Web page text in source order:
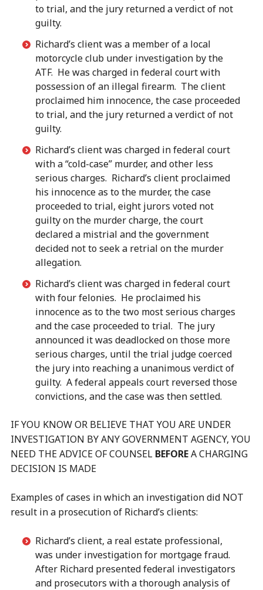
to trial, and the jury returned a verdict of not
guilty.
Richard’s client was a member of a local
motorcycle club under investigation by the
ATF. He was charged in federal court with
possession of an illegal firearm. The client
proclaimed him innocence, the case proceeded
to trial, and the jury returned a verdict of not
guilty.
Richard’s client was charged in federal court
with a “cold-case” murder, and other less
serious charges. Richard’s client proclaimed
his innocence as to the murder, the case
proceeded to trial, eight jurors voted not
guilty on the murder charge, the court
declared a mistrial and the government
decided not to seek a retrial on the murder
allegation.
Richard’s client was charged in federal court
with four felonies. He proclaimed his
innocence as to the two most serious charges
and the case proceeded to trial. The jury
announced it was deadlocked on those more
serious charges, until the trial judge coerced
the jury into reaching a unanimous verdict of
guilty. A federal appeals court reversed those
convictions, and the case was then settled.
IF YOU KNOW OR BELIEVE THAT YOU ARE UNDER
INVESTIGATION BY ANY GOVERNMENT AGENCY, YOU
NEED THE ADVICE OF COUNSEL BEFOREA CHARGING
DECISION IS MADE
Examples of cases in which an investigation did NOT
result in a prosecution of Richard’s clients:
Richard’s client, a real estate professional,
was under investigation for mortgage fraud.
After Richard presented federal investigators
and prosecutors with a thorough analysis of